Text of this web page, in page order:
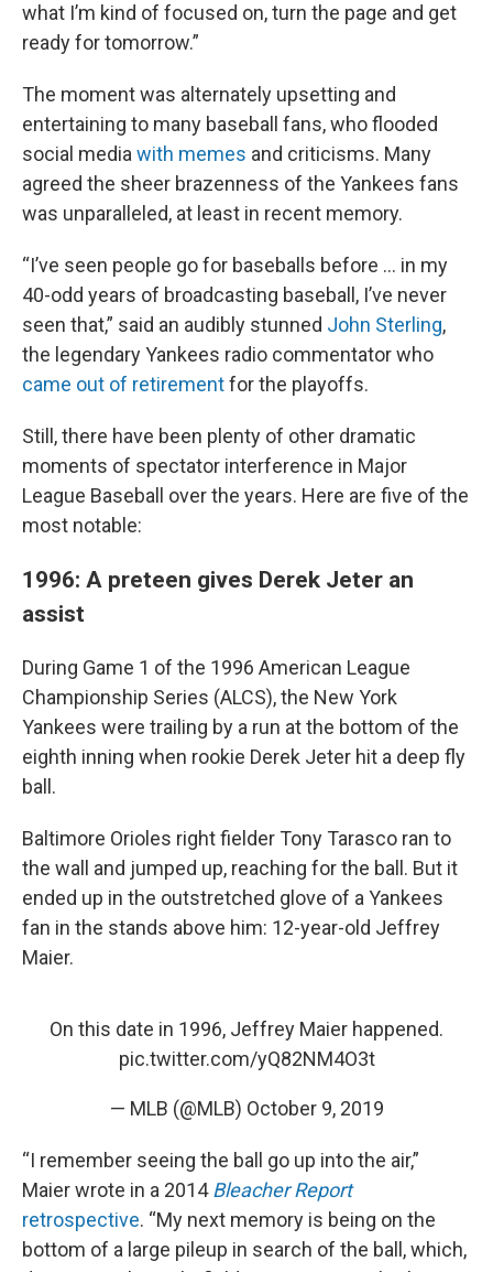
what I’m kind of focused on, turn the page and get
ready for tomorrow.”
The moment was alternately upsetting and
entertaining to many baseball fans, who flooded
social media with memes and criticisms. Many
agreed the sheer brazenness of the Yankees fans
was unparalleled, at least in recent memory.
“I’ve seen people go for baseballs before ... in my
40-odd years of broadcasting baseball, I’ve never
seen that,” said an audibly stunned John Sterling,
the legendary Yankees radio commentator who
came out of retirementfor the playoffs.
Still, there have been plenty of other dramatic
moments of spectator interference in Major
League Baseball over the years. Here are five of the
most notable:
1996: A preteen gives Derek Jeter an
assist
During Game 1 of the 1996 American League
Championship Series (ALCS), the New York
Yankees were trailing by a run at the bottom of the
eighth inning when rookie Derek Jeter hit a deep fly
ball.
Baltimore Orioles right fielder Tony Tarasco ran to
the wall and jumped up, reaching for the ball. But it
ended up in the outstretched glove of a Yankees
fan in the stands above him: 12-year-old Jeffrey
Maier.
On this date in 1996, Jeffrey Maier happened.
pic.twitter.com/yQ82NM4O3t
— MLB (@MLB) October 9, 2019
“I remember seeing the ball go up into the air,”
Maier wrote in a 2014Bleacher Report
retrospective. “My next memory is being on the
bottom of a large pileup in search of the ball, which,